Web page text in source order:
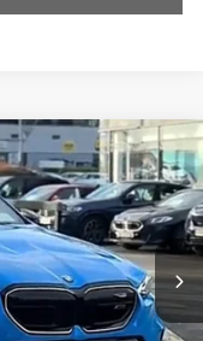
Int.